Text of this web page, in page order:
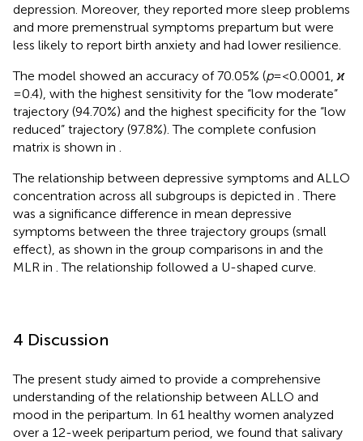
depression. Moreover, they reported more sleep problems
and more premenstrual symptoms prepartum but were
less likely to report birth anxiety and had lower resilience.
The model showed an accuracy of 70.05% (p= <0.0001, ϰ
= 0.4), with the highest sensitivity for the “low moderate”
trajectory (94.70%) and the highest specificity for the “low
reduced” trajectory (97.8%). The complete confusion
matrix is shown in
The relationship between depressive symptoms and ALLO
concentration across all subgroups is depicted in . There
was a significance difference in mean depressive
symptoms between the three trajectory groups (small
effect), as shown in the group comparisons in and the
MLR in . The relationship followed a U-shaped curve.
4 Discussion
The present study aimed to provide a comprehensive
understanding of the relationship between ALLO and
mood in the peripartum. In 61 healthy women analyzed
over a 12-week peripartum period, we found that salivary